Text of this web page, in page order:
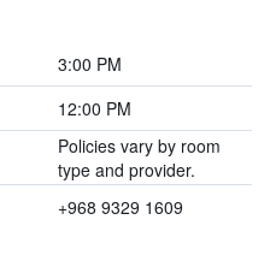
3:00 PM
12:00 PM
Policies vary by room
type and provider.
+968 9329 1609